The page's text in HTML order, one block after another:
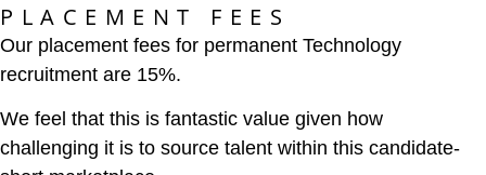
PLACEMENT FEES
Our placement fees for permanent Technology
recruitment are 15%.
We feel that this is fantastic value given how
challenging it is to source talent within this candidate-